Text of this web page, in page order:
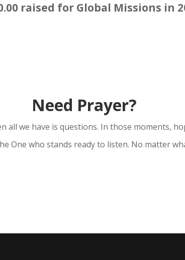
raised for Global Missions in
Need Prayer?
all we have is questions. In those moments,
who stands ready to listen. No matter